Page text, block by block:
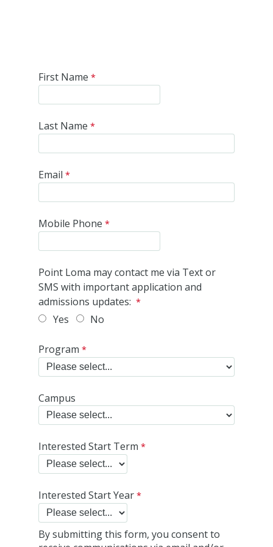
First Name
Last Name
Email
Mobile Phone
Point Loma may contact me via Text or
SMS with important application and
admissions updates:
Yes
No
Program
Campus
Interested Start Term
Interested Start Year
By submitting this form, you consent to